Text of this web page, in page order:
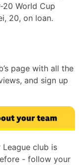
World Cup
20, on loan.
page with all the
and sign up
club is
- follow your